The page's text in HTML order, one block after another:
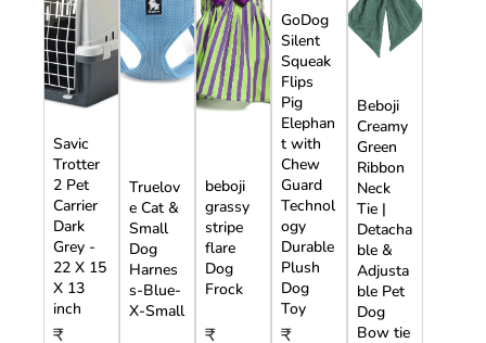
Savic
Trotter
2 Pet
Carrier
Dark
Grey -
22 X 15
X 13
inch
₹
Truelov
e Cat &
Small
Dog
Harnes
s-Blue-
X-Small
beboji
grassy
stripe
flare
Dog
Frock
₹
GoDog
Silent
Squeak
Flips
Pig
Elephan
t with
Chew
Guard
Technol
ogy
Durable
Plush
Dog
Toy
₹
Beboji
Creamy
Green
Ribbon
Neck
Tie |
Detacha
ble &
Adjusta
ble Pet
Dog
Bow tie